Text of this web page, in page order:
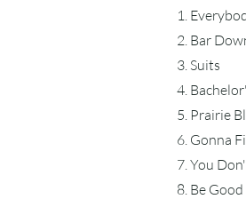
1.
2. Bar
3. Suits
4.
5. Prairie
6. Gonna
7. You
8. Be